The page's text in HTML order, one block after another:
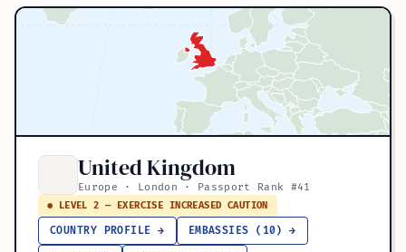
United Kingdom
Europe · London · Passport Rank #41
● LEVEL 2 — EXERCISE INCREASED CAUTION
COUNTRY PROFILE → EMBASSIES (10) →